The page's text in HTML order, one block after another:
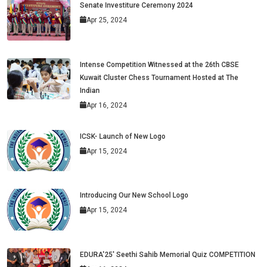
Senate Investiture Ceremony 2024
Apr 25, 2024
Intense Competition Witnessed at the 26th CBSE
Kuwait Cluster Chess Tournament Hosted at The
Indian
Apr 16, 2024
ICSK- Launch of New Logo
Apr 15, 2024
Introducing Our New School Logo
Apr 15, 2024
EDURA'25' Seethi Sahib Memorial Quiz COMPETITION